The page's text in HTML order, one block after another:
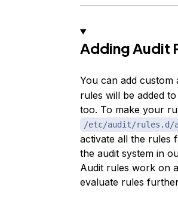
Adding Audit
You can add custom
rules will be added
too. To make your
/etc/audit/rules.d/
activate all the rules
the audit system in
Audit rules work on
evaluate rules